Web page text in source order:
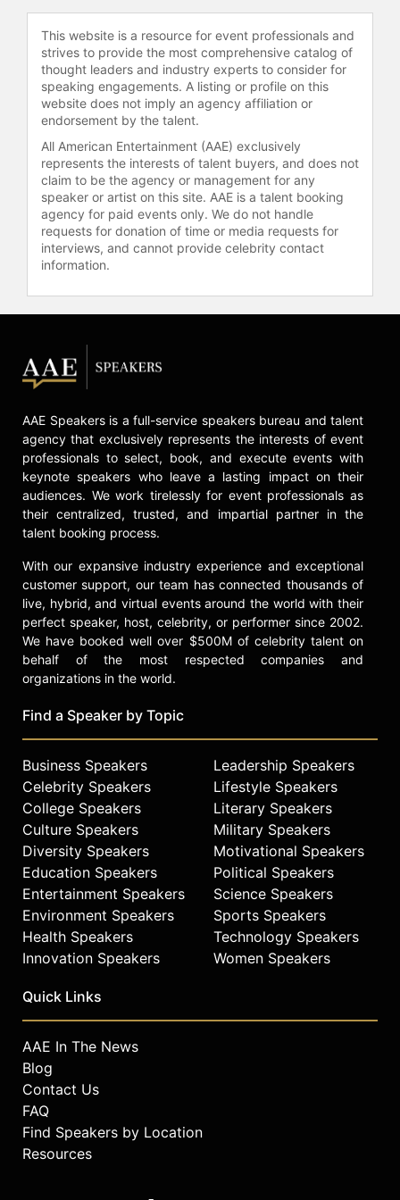
candidates to serve as Fellows to
Cabinet-rank offices. Past fellows
have included Vice president Dick
Cheney, Secretary of State Colin
Powell and Labor Secretary Elaine
Chao.
Known as one of the top syndicated
show hosts, Williams has appeared
on CNN, MSNBC, and NPR as a guest
commentator. He joined the lineup at
WWRL 1600 A.M., New York’s Urban
Talk in as co-host with Sam
Radio AM1600 WWRL, New York’s
Progressive Talk. “The Armstrong
Williams Radio Show” is broadcast
two-hour show is rebroadcast
nightly on XM Power 169 on their
satellite broadcast.
Williams is a board member of The
Carson Scholars Fund, Inc., a non-
profit charity that was founded in
1994 by Johns Hopkins Pediatric
Neurosurgeon, Dr. Benjamin Carson
and his wife Candy, to recognize and
reward students in grades four
through eleven who strive for
academic excellence and
demonstrate a strong commitment to
member for the Youth Leadership
Foundation, an educational program
“majority in the middle” students to
prevent them from falling behind and
to prepare them for a higher
academic track.
Williams is a member of the
Independence Federal Bank Board of
Directors and serves on the Board of
Advisors for the Nido R. Qubein
School of Communications at High
Point University. He is a lifetime
Fraternity.
check availability on Armstrong
and celebrities.
This website is a resource for event professionals and
strives to provide the most comprehensive catalog of
thought leaders and industry experts to consider for
speaking engagements. A listing or profile on this
website does not imply an agency affiliation or
endorsement by the talent.
All American Entertainment (AAE) exclusively
represents the interests of talent buyers, and does not
claim to be the agency or management for any
speaker or artist on this site. AAE is a talent booking
agency for paid events only. We do not handle
requests for donation of time or media requests for
interviews, and cannot provide celebrity contact
information.
AAE Speakers is a full-service speakers bureau and talent
agency that exclusively represents the interests of event
professionals to select, book, and execute events with
keynote speakers who leave a lasting impact on their
audiences. We work tirelessly for event professionals as
their centralized, trusted, and impartial partner in the
talent booking process.
With our expansive industry experience and exceptional
customer support, our team has connected thousands of
live, hybrid, and virtual events around the world with their
perfect speaker, host, celebrity, or performer since 2002.
We have booked well over $500M of celebrity talent on
behalf of the most respected companies and
organizations in the world.
Find a Speaker by Topic
Business Speakers
Celebrity Speakers
College Speakers
Culture Speakers
Diversity Speakers
Education Speakers
Entertainment Speakers
Environment Speakers
Health Speakers
Innovation Speakers
Leadership Speakers
Lifestyle Speakers
Literary Speakers
Military Speakers
Motivational Speakers
Political Speakers
Science Speakers
Sports Speakers
Technology Speakers
Women Speakers
Quick Links
AAE In The News
Blog
Contact Us
FAQ
Find Speakers by Location
Resources